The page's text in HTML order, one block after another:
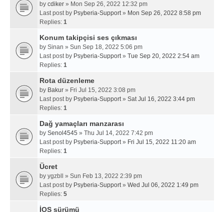
by cdiker » Mon Sep 26, 2022 12:32 pm
Last post by Psyberia-Support» Mon Sep 26, 2022 8:58 pm
Replies: 1
Konum takipçisi ses çıkması
by Sinan » Sun Sep 18, 2022 5:06 pm
Last post by Psyberia-Support» Tue Sep 20, 2022 2:54 am
Replies: 1
Rota düzenleme
by Bakur » Fri Jul 15, 2022 3:08 pm
Last post by Psyberia-Support» Sat Jul 16, 2022 3:44 pm
Replies: 1
Dağ yamaçları manzarası
by Senol4545 » Thu Jul 14, 2022 7:42 pm
Last post by Psyberia-Support» Fri Jul 15, 2022 11:20 am
Replies: 1
Ücret
by ygzbll
» Sun Feb 13, 2022 2:39 pm
Last post by Psyberia-Support» Wed Jul 06, 2022 1:49 pm
Replies: 5
İOS sürümü